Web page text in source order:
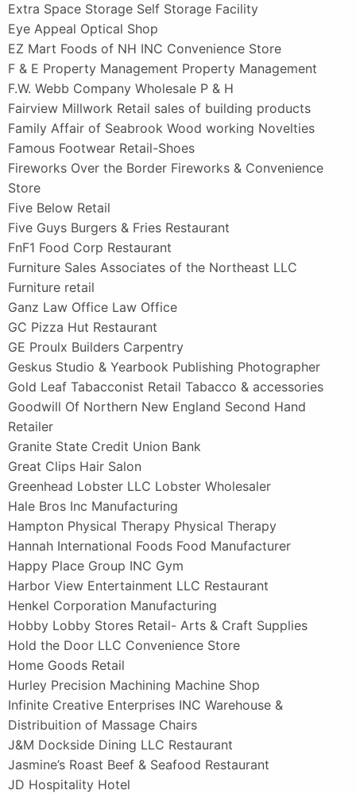
Extra Space Storage Self Storage Facility
Eye Appeal Optical Shop
EZ Mart Foods of NH INC Convenience Store
F & E Property Management Property Management
F.W. Webb Company Wholesale P & H
Fairview Millwork Retail sales of building products
Family Affair of Seabrook Wood working Novelties
Famous Footwear Retail-Shoes
Fireworks Over the Border Fireworks & Convenience
Store
Five Below Retail
Five Guys Burgers & Fries Restaurant
FnF1 Food Corp Restaurant
Furniture Sales Associates of the Northeast LLC
Furniture retail
Ganz Law Office Law Office
GC Pizza Hut Restaurant
GE Proulx Builders Carpentry
Geskus Studio & Yearbook Publishing Photographer
Gold Leaf Tabacconist Retail Tabacco & accessories
Goodwill Of Northern New England Second Hand
Retailer
Granite State Credit Union Bank
Great Clips Hair Salon
Greenhead Lobster LLC Lobster Wholesaler
Hale Bros Inc Manufacturing
Hampton Physical Therapy Physical Therapy
Hannah International Foods Food Manufacturer
Happy Place Group INC Gym
Harbor View Entertainment LLC Restaurant
Henkel Corporation Manufacturing
Hobby Lobby Stores Retail- Arts & Craft Supplies
Hold the Door LLC Convenience Store
Home Goods Retail
Hurley Precision Machining Machine Shop
Infinite Creative Enterprises INC Warehouse &
Distribuition of Massage Chairs
J&M Dockside Dining LLC Restaurant
Jasmine’s Roast Beef & Seafood Restaurant
JD Hospitality Hotel